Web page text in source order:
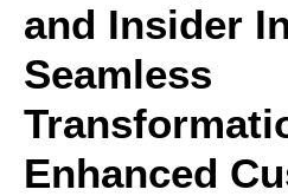
and Insider
Seamless
Enhanced